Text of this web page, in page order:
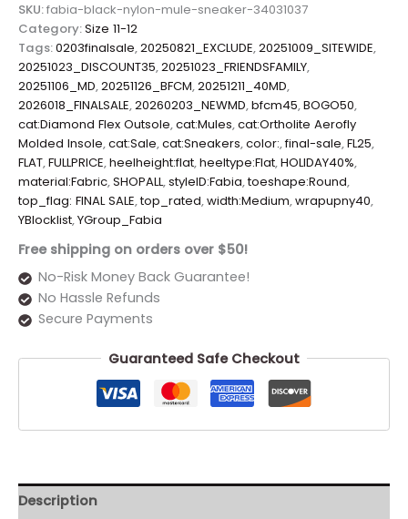
SKU:fabia-black-nylon-mule-sneaker-34031037
Category:Size 11-12
Tags:0203finalsale,20250821_EXCLUDE,20251009_SITEWIDE,
20251023_DISCOUNT35,20251023_FRIENDSFAMILY,
20251106_MD,20251126_BFCM,20251211_40MD,
2026018_FINALSALE,20260203_NEWMD,bfcm45,BOGO50,
cat:Diamond Flex Outsole,cat:Mules,cat:Ortholite Aerofly
Molded Insole,cat:Sale,cat:Sneakers,color:,final-sale,FL25,
FLAT,FULLPRICE,heelheight:flat,heeltype:Flat,HOLIDAY40%,
material:Fabric,SHOPALL,styleID:Fabia,toeshape:Round,
top_flag: FINAL SALE,top_rated,width:Medium,wrapupny40,
YBlocklist,YGroup_Fabia
Free shipping on orders over $50!
No-Risk Money Back Guarantee!
No Hassle Refunds
Secure Payments
Guaranteed Safe Checkout
Description